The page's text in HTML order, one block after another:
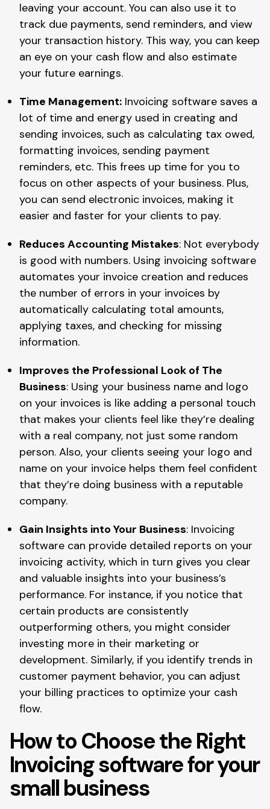
leaving your account. You can also use it to
track due payments, send reminders, and view
your transaction history. This way, you can keep
an eye on your cash flow and also estimate
your future earnings.
Time Management: Invoicing software saves a
lot of time and energy used in creating and
sending invoices, such as calculating tax owed,
formatting invoices, sending payment
reminders, etc. This frees up time for you to
focus on other aspects of your business. Plus,
you can send electronic invoices, making it
easier and faster for your clients to pay.
Reduces Accounting Mistakes: Not everybody
is good with numbers. Using invoicing software
automates your invoice creation and reduces
the number of errors in your invoices by
automatically calculating total amounts,
applying taxes, and checking for missing
information.
Improves the Professional Look of The
Business: Using your business name and logo
on your invoices is like adding a personal touch
that makes your clients feel like they’re dealing
with a real company, not just some random
person. Also, your clients seeing your logo and
name on your invoice helps them feel confident
that they’re doing business with a reputable
company.
Gain Insights into Your Business: Invoicing
software can provide detailed reports on your
invoicing activity, which in turn gives you clear
and valuable insights into your business’s
performance. For instance, if you notice that
certain products are consistently
outperforming others, you might consider
investing more in their marketing or
development. Similarly, if you identify trends in
customer payment behavior, you can adjust
your billing practices to optimize your cash
flow.
How to Choose the Right
Invoicing software for your
small business